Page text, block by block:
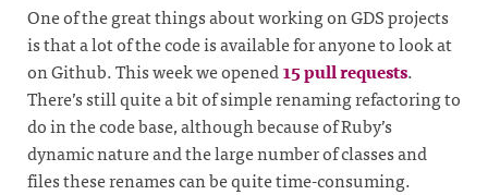
One of the great things about working on GDS projects
is that a lot of the code is available for anyone to look at
on Github. This week we opened15 pull requests.
There’s still quite a bit of simple renaming refactoring to
do in the code base, although because of Ruby’s
dynamic nature and the large number of classes and
files these renames can be quite time-consuming.